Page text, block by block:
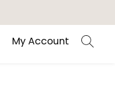
My Account